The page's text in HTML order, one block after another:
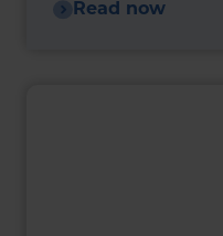
Read now